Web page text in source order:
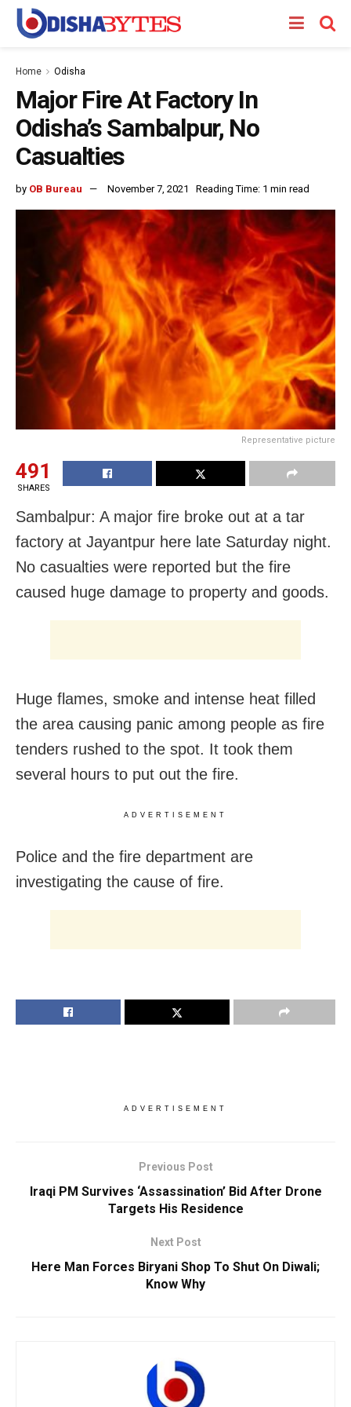
Home Odisha
Major Fire At Factory In
Odisha’s Sambalpur, No
Casualties
by OB Bureau November 7, 2021 Reading Time: 1 min read
Representative picture
491
SHARES
Sambalpur: A major fire broke out at a tar
factory at Jayantpur here late Saturday night.
No casualties were reported but the fire
caused huge damage to property and goods.
Huge flames, smoke and intense heat filled
the area causing panic among people as fire
tenders rushed to the spot. It took them
several hours to put out the fire.
ADVERTISEMENT
Police and the fire department are
investigating the cause of fire.
ADVERTISEMENT
Previous Post
Iraqi PM Survives ‘Assassination’ Bid After Drone
Targets His Residence
Next Post
Here Man Forces Biryani Shop To Shut On Diwali;
Know Why